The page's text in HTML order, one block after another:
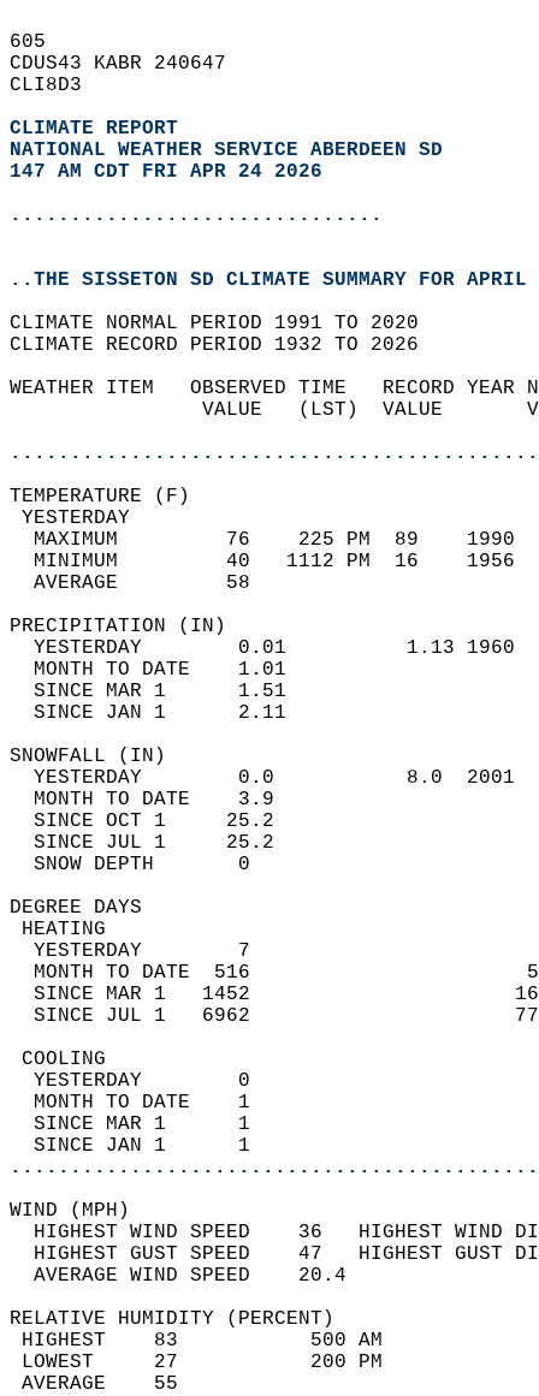
605
CDUS43 KABR 240647
CLI8D3
CLIMATE REPORT
NATIONAL WEATHER SERVICE ABERDEEN SD
147 AM CDT FRI APR 24 2026
...............................
..THE SISSETON SD CLIMATE SUMMARY FOR
CLIMATE NORMAL PERIOD 1991 TO 2020
CLIMATE RECORD PERIOD 1932 TO 2026
WEATHER ITEM   OBSERVED TIME   RECORD
VALUE   (LST)  VALUE
MAXIMUM         76    225 PM  89
MINIMUM         40   1112 PM  16
AVERAGE         58
YESTERDAY        0.01          1.13
MONTH TO DATE    1.01
SINCE MAR 1      1.51
SINCE JAN 1      2.11
YESTERDAY        0.0           8.0
MONTH TO DATE    3.9
SINCE OCT 1     25.2
SINCE JUL 1     25.2
SNOW DEPTH
DEGREE
YESTERDAY        7
MONTH TO DATE  516
SINCE MAR 1   1452
SINCE JUL 1   6962
YESTERDAY        0
MONTH TO DATE    1
SINCE MAR 1      1
SINCE JAN 1      1
WIND
HIGHEST WIND SPEED    36   HIGHEST
HIGHEST GUST SPEED    47   HIGHEST
AVERAGE WIND
RELATIVE HUMIDITY (PERCENT)
HIGHEST    83
LOWEST     27